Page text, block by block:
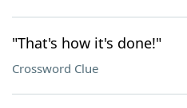
"That's how it's done!"
Crossword Clue